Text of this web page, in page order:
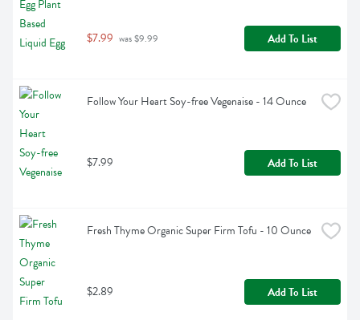
$7.99 was $9.99 Add To List
Follow Your Heart Soy-free Vegenaise - 14 Ounce
$7.99 Add To List
Fresh Thyme Organic Super Firm Tofu - 10 Ounce
$2.89 Add To List